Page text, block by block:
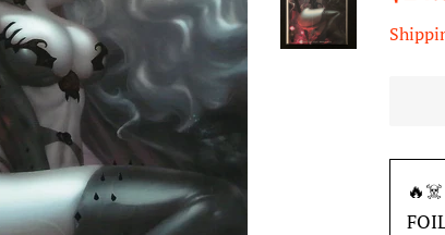
🔥☠️